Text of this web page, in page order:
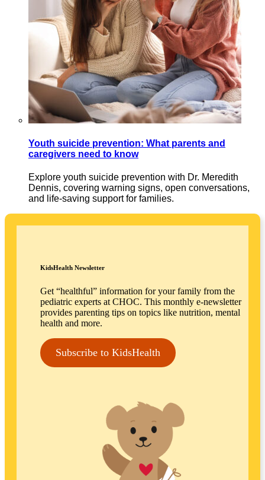
Youth suicide prevention: What parents and
caregivers need to know
Explore youth suicide prevention with Dr. Meredith
Dennis, covering warning signs, open conversations,
and life-saving support for families.
KidsHealth Newsletter
Get “healthful” information for your family from the
pediatric experts at CHOC. This monthly e-newsletter
provides parenting tips on topics like nutrition, mental
health and more.
Subscribe to KidsHealth